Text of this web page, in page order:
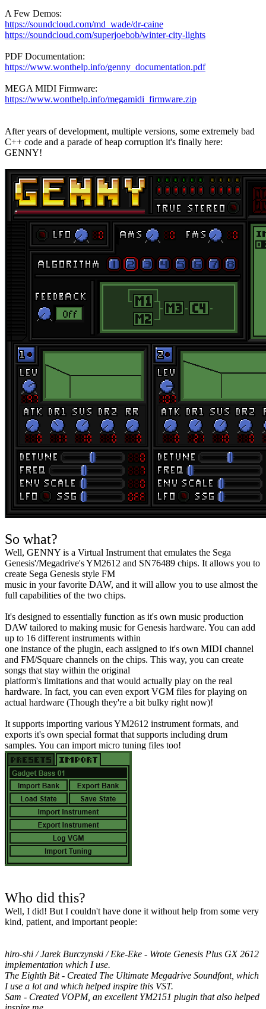
A Few Demos:
https://soundcloud.com/md_wade/dr-caine
https://soundcloud.com/superjoebob/winter-city-lights
PDF Documentation:
https://www.wonthelp.info/genny_documentation.pdf
MEGA MIDI Firmware:
https://www.wonthelp.info/megamidi_firmware.zip
After years of development, multiple versions, some extremely bad
C++ code and a parade of heap corruption it's finally here:
GENNY!
So what?
Well, GENNY is a Virtual Instrument that emulates the Sega
Genesis'/Megadrive's YM2612 and SN76489 chips. It allows you to
create Sega Genesis style FM
music in your favorite DAW, and it will allow you to use almost the
full capabilities of the two chips.
It's designed to essentially function as it's own music production
DAW tailored to making music for Genesis hardware. You can add
up to 16 different instruments within
one instance of the plugin, each assigned to it's own MIDI channel
and FM/Square channels on the chips. This way, you can create
songs that stay within the original
platform's limitations and that would actually play on the real
hardware. In fact, you can even export VGM files for playing on
actual hardware (Though they're a bit bulky right now)!
It supports importing various YM2612 instrument formats, and
exports it's own special format that supports including drum
samples. You can import micro tuning files too!
Who did this?
Well, I did! But I couldn't have done it without help from some very
kind, patient, and important people:
hiro-shi / Jarek Burczynski / Eke-Eke - Wrote Genesis Plus GX 2612
implementation which I use.
The Eighth Bit - Created The Ultimate Megadrive Soundfont, which
I use a lot and which helped inspire this VST.
Sam - Created VOPM, an excellent YM2151 plugin that also helped